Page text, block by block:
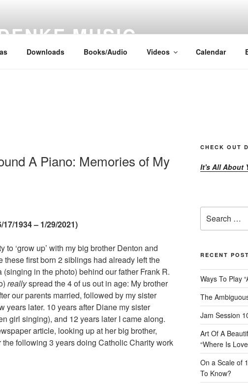
MUSIC
Downloads Books/Audio Videos Calendar
A Piano: Memories of My
1934 – 1/29/2021)
to ‘grow up’ with my big brother Denton and
these first born 2 siblings had already left the
(singing in the photo) behind our father Frank R.
reallyspread the 4 of us out in age: My brother
our parents married, followed by my sister
years later. 10 years after Diane my sister
girl singing), and 12 years later I came along.
article, looking up at her big brother,
following 3 years doing Catholic Charity work
CHECK OUT
It's All About
for:
RECENT
Ways To Play
The
Jam Session
Art Of A
“Where Is
On a Scale of
To Know?